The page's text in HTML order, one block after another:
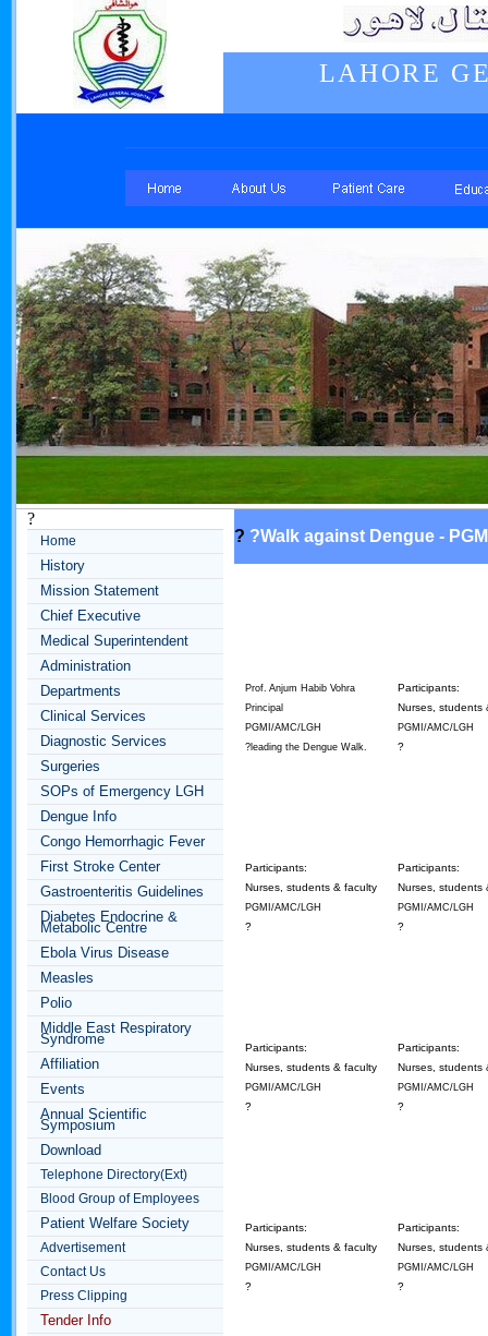
LAHORE
?
Home
History
Mission Statement
Chief Executive
Medical Superintendent
Administration
Departments
Clinical Services
Diagnostic Services
Surgeries
SOPs of Emergency LGH
Dengue Info
Congo Hemorrhagic Fever
First Stroke Center
Gastroenteritis Guidelines
Diabetes Endocrine &
Metabolic Centre
Ebola Virus Disease
Measles
Polio
Middle East Respiratory
Syndrome
Affiliation
Events
Annual Scientific
Symposium
Download
Telephone Directory(Ext)
Blood Group of Employees
Patient Welfare Society
Advertisement
Contact Us
Press Clipping
Tender Info
? ?Walk against Dengue -
Prof. Anjum Habib Vohra
Principal
PGMI/AMC/LGH
?leading the Dengue Walk.
Participants:
Nurses, students
PGMI/AMC/LGH
?
Participants:
Nurses, students & faculty
PGMI/AMC/LGH
?
Participants:
Nurses, students
PGMI/AMC/LGH
?
Participants:
Nurses, students & faculty
PGMI/AMC/LGH
?
Participants:
Nurses, students
PGMI/AMC/LGH
?
Participants:
Nurses, students & faculty
PGMI/AMC/LGH
?
Participants:
Nurses, students
PGMI/AMC/LGH
?